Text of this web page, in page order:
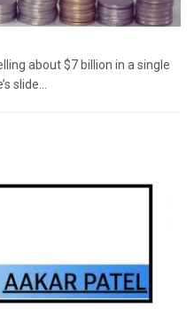
about $7 billion in a single
slide...